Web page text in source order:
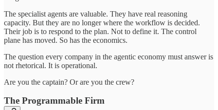
The specialist agents are valuable. They have real reasoning
capacity. But they are no longer where the workflow is decided.
Their job is to respond to the plan. Not to define it. The control
plane has moved. So has the economics.
The question every company in the agentic economy must answer is
not rhetorical. It is operational.
Are you the captain? Or are you the crew?
The Programmable Firm